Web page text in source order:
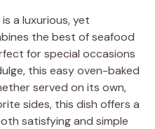
a luxurious, yet
the best of seafood
for special occasions
this easy oven-baked
served on its own,
sides, this dish offers a
satisfying and simple